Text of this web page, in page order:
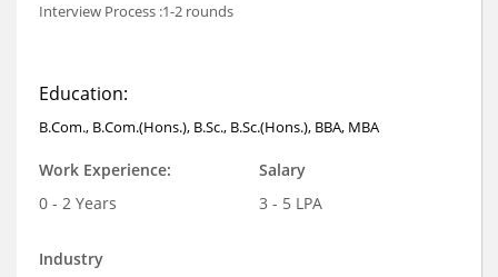
Interview Process :1-2 rounds
Education:
B.Com., B.Com.(Hons.), B.Sc., B.Sc.(Hons.), BBA, MBA
Work Experience:
0 - 2 Years
Salary
3 - 5 LPA
Industry